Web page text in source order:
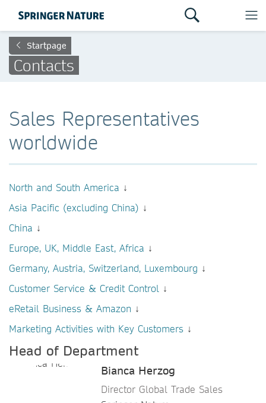
Startpage
Contacts
Sales Representatives
worldwide
North and South America ↓
Asia Pacific (excluding China) ↓
China ↓
Europe, UK, Middle East, Africa ↓
Germany, Austria, Switzerland, Luxembourg ↓
Customer Service & Credit Control ↓
eRetail Business & Amazon ↓
Marketing Activities with Key Customers ↓
Head of Department
Bianca Herzog
Director Global Trade Sales